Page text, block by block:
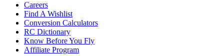
Careers
Find A Wishlist
Conversion Calculators
RC Dictionary
Know Before You Fly
Affiliate Program